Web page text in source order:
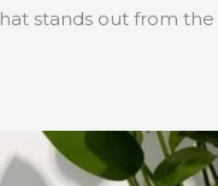
stands out from the